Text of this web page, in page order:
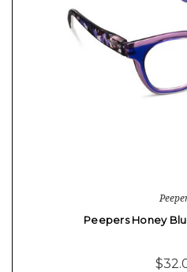
Peepers Honey